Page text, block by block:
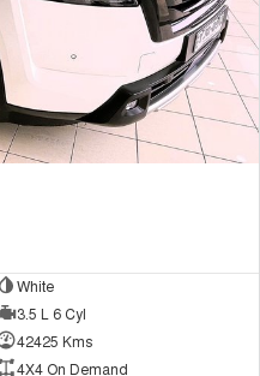
White
3.5 L 6 Cyl
42425 Kms
4X4 On Demand